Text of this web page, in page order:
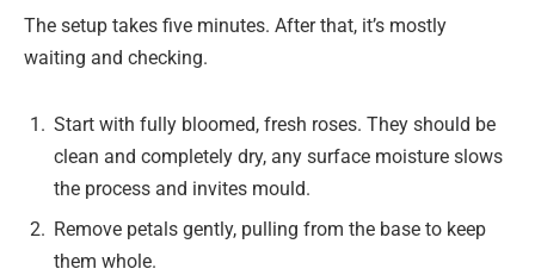
The setup takes five minutes. After that, it’s mostly
waiting and checking.
Start with fully bloomed, fresh roses. They should be
clean and completely dry, any surface moisture slows
the process and invites mould.
Remove petals gently, pulling from the base to keep
them whole.